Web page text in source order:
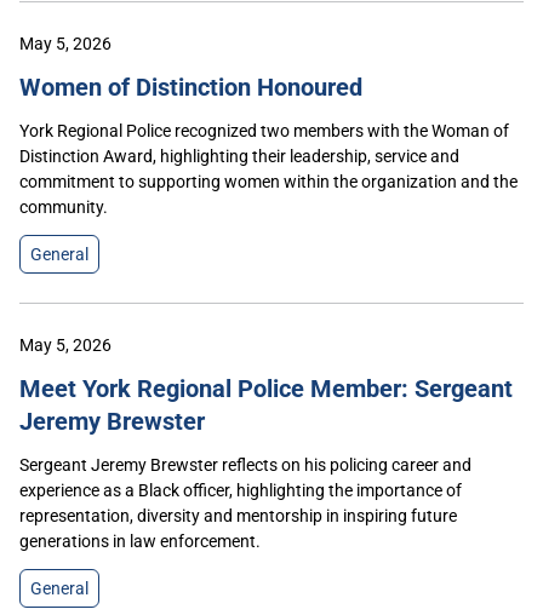
May 5, 2026
Women of Distinction Honoured
York Regional Police recognized two members with the Woman of
Distinction Award, highlighting their leadership, service and
commitment to supporting women within the organization and the
community.
General
May 5, 2026
Meet York Regional Police Member: Sergeant
Jeremy Brewster
Sergeant Jeremy Brewster reflects on his policing career and
experience as a Black officer, highlighting the importance of
representation, diversity and mentorship in inspiring future
generations in law enforcement.
General